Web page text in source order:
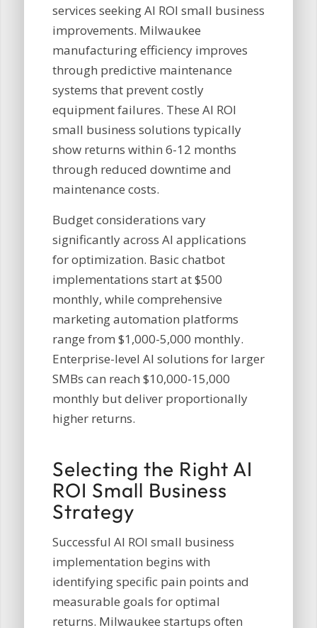
services seeking AI ROI small business
improvements. Milwaukee
manufacturing efficiency improves
through predictive maintenance
systems that prevent costly
equipment failures. These AI ROI
small business solutions typically
show returns within 6-12 months
through reduced downtime and
maintenance costs.
Budget considerations vary
significantly across AI applications
for optimization. Basic chatbot
implementations start at $500
monthly, while comprehensive
marketing automation platforms
range from $1,000-5,000 monthly.
Enterprise-level AI solutions for larger
SMBs can reach $10,000-15,000
monthly but deliver proportionally
higher returns.
Selecting the Right AI
ROI Small Business
Strategy
Successful AI ROI small business
implementation begins with
identifying specific pain points and
measurable goals for optimal
returns. Milwaukee startups often